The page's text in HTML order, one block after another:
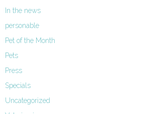
In the news
personable
Pet of the Month
Pets
Press
Specials
Uncategorized